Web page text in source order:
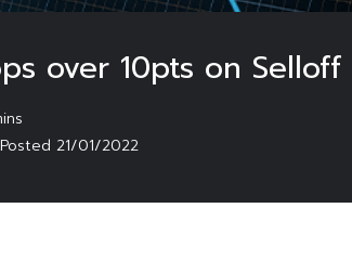
over 10pts on
Posted 21/01/2022